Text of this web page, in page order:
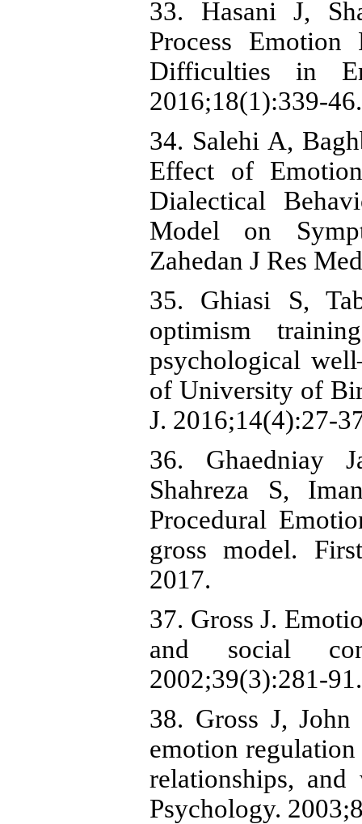
33. Hasani J,
Process
Difficulties in
2016;18(1):339-46.
34. Salehi A,
Effect of
Dialectical
Model on
Zahedan J Res
35. Ghiasi S,
optimism
psychological
of University of
J. 2016;14(4):27-
36. Ghaedniay
Shahreza S,
Procedural
gross model.
2017.
37. Gross J.
and social
2002;39(3):281-
38. Gross J,
emotion
relationships,
Psychology.